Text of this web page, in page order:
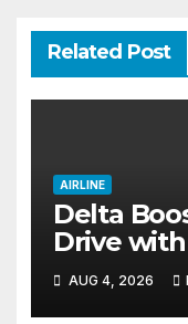
Related Post
AIRLINE
Delta
Drive
Fuel Hub
AUG 4, 2026